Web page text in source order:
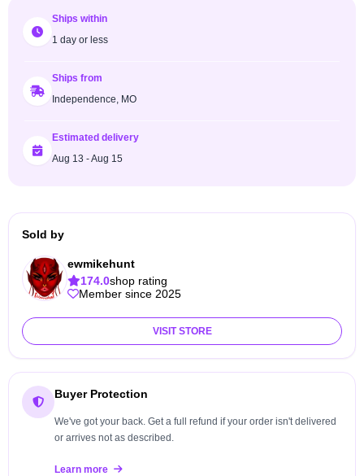
Ships within
1 day or less
Ships from
Independence, MO
Estimated delivery
Aug 13 - Aug 15
Sold by
ewmikehunt
174.0shop rating
Member since 2025
VISIT STORE
Buyer Protection
We've got your back. Get a full refund if your order isn't delivered
or arrives not as described.
Learn more